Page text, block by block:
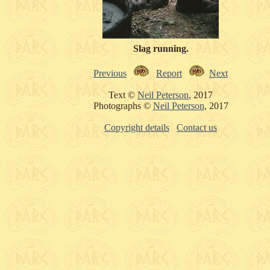
Slag running.
Previous Report Next
Text © Neil Peterson, 2017
Photographs ©Neil Peterson, 2017
Copyright details Contact us